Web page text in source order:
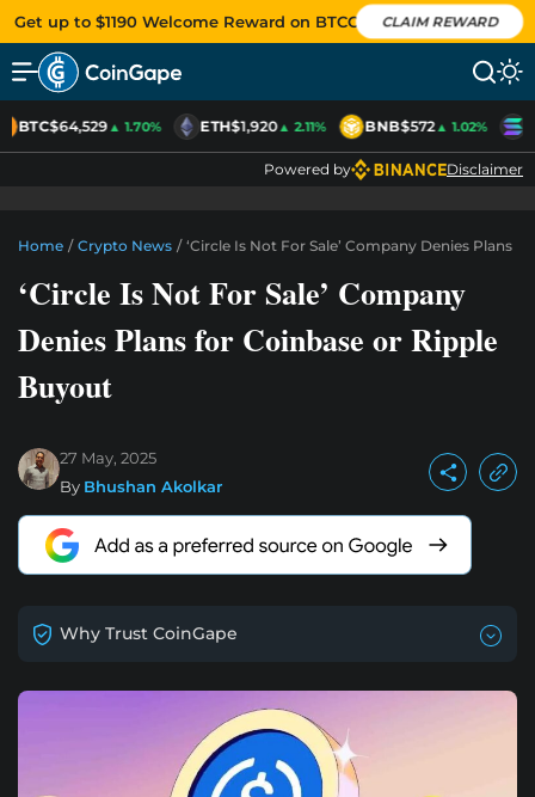
Get up to $1190 Welcome Reward on BTCC CLAIM REWARD
BTC$64,529▲ 1.70% ETH$1,920▲ 2.11% BNB$572▲ 1.02%
Powered by Disclaimer
Home / Crypto News / ‘Circle Is Not For Sale’ Company Denies Plans
‘Circle Is Not For Sale’ Company
Denies Plans for Coinbase or Ripple
Buyout
27 May, 2025
By Bhushan Akolkar
Why Trust CoinGape